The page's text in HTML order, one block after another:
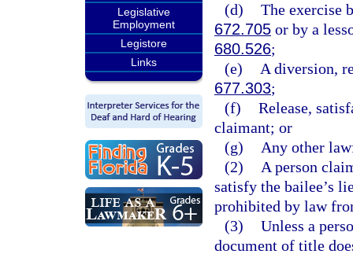
Legislative
Employment
Legistore
Links
(d) The exercise
672.705 or by a
680.526;
(e)
A diversion,
677.303;
(f) Release,
claimant; or
(g)
Any other
(2)
A person
satisfy the bailee’s
prohibited by law
(3) Unless a
document of title